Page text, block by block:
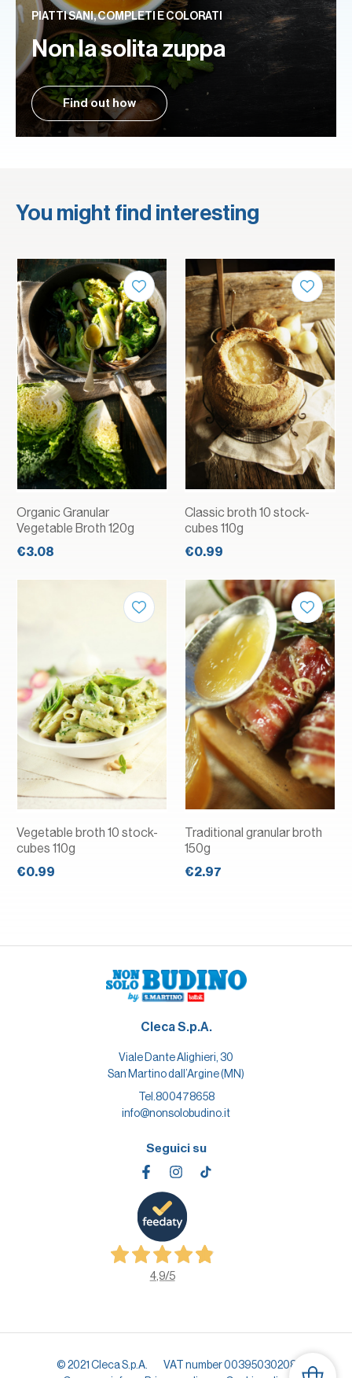
PIATTI SANI, COMPLETI E COLORATI
Non la solita zuppa
Find out how
You might find interesting
Organic Granular
Vegetable Broth 120g
€3.08
Classic broth 10 stock-
cubes 110g
€0.99
Vegetable broth 10 stock-
cubes 110g
€0.99
Traditional granular broth
150g
€2.97
Cleca S.p.A.
Viale Dante Alighieri, 30
San Martino dall’Argine (MN)
Tel.800478658
info@nonsolobudino.it
Seguici su
4,9/5
© 2021 Cleca S.p.A.
VAT number 00395030208